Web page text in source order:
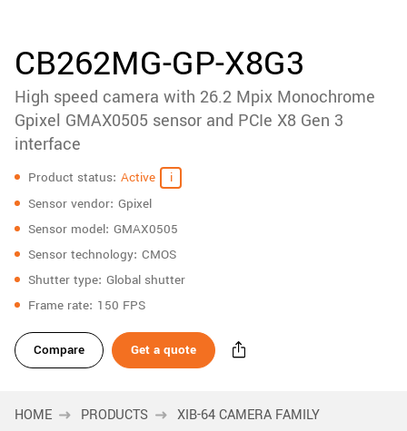
downloads
Sidebar
navigation
CB262MG-GP-X8G3
High speed camera with 26.2 Mpix Monochrome
Gpixel GMAX0505 sensor and PCIe X8 Gen 3
interface
Specifications
Product status Active
Sensor vendor Gpixel
Sensor model GMAX0505
Sensor technology CMOS
Shutter type Global shutter
Frame rate 150 FPS
Compare Get a quote
HOME PRODUCTS
XIB-64 CAMERA FAMILY